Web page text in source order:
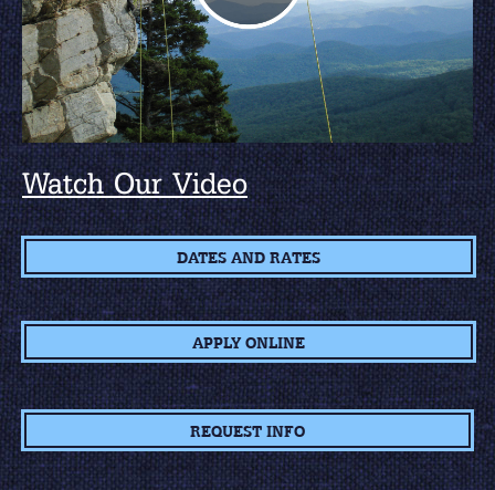
Watch Our Video
DATES AND RATES
APPLY ONLINE
REQUEST INFO